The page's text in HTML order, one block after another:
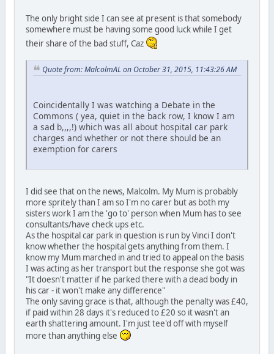
The only bright side I can see at present is that somebody
somewhere must be having some good luck while I get
their share of the bad stuff, Caz
Quote from: MalcolmAL on October 31, 2015, 11:43:26 AM
Coincidentally I was watching a Debate in the
Commons ( yea, quiet in the back row, I know I am
a sad b,,,,!) which was all about hospital car park
charges and whether or not there should be an
exemption for carers
I did see that on the news, Malcolm. My Mum is probably
more spritely than I am so I'm no carer but as both my
sisters work I am the 'go to' person when Mum has to see
consultants/have check ups etc.
As the hospital car park in question is run by Vinci I don't
know whether the hospital gets anything from them. I
know my Mum marched in and tried to appeal on the basis
I was acting as her transport but the response she got was
"It doesn't matter if he parked there with a dead body in
his car - it won't make any difference"
The only saving grace is that, although the penalty was £40,
if paid within 28 days it's reduced to £20 so it wasn't an
earth shattering amount. I'm just tee'd off with myself
more than anything else